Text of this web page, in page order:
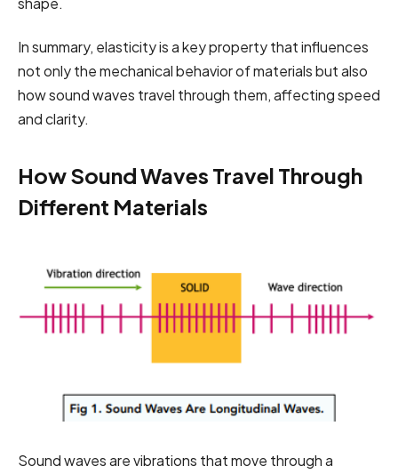
In summary, elasticity is a key property that influences
not only the mechanical behavior of materials but also
how sound waves travel through them, affecting speed
and clarity.
How Sound Waves Travel Through
Different Materials
Sound waves are vibrations that move through a